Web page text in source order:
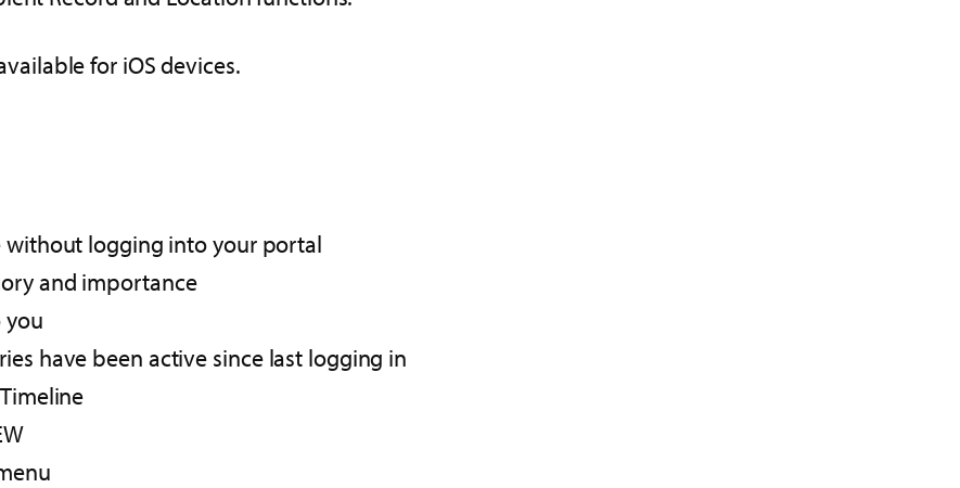
for iOS devices.
without logging into your portal​
and importance​
have been active since last logging in